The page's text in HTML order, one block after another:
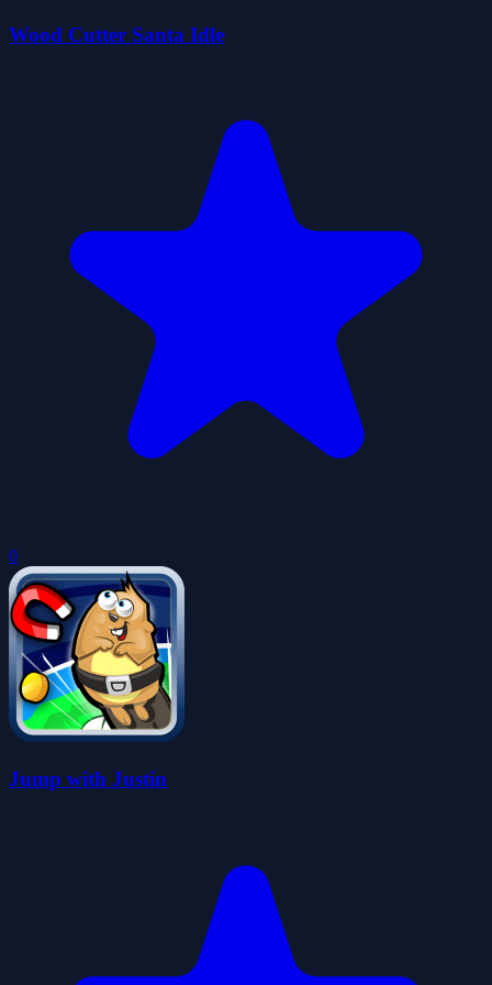
Wood Cutter Santa Idle
0
Jump with Justin